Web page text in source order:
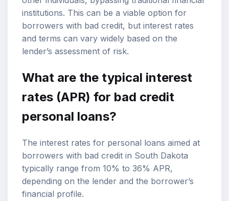
institutions. This can be a viable option for
borrowers with bad credit, but interest rates
and terms can vary widely based on the
lender’s assessment of risk.
What are the typical interest
rates (APR) for bad credit
personal loans?
The interest rates for personal loans aimed at
borrowers with bad credit in South Dakota
typically range from 10% to 36% APR,
depending on the lender and the borrower’s
financial profile.